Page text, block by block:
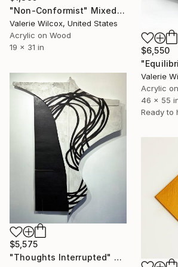
"Non-Conformist" Mixed Media
Valerie Wilcox, United States
Acrylic on Wood
19 x 31 in
$6,550
Valerie
Acrylic
46 x 55
Ready to
$5,575
"Thoughts Interrupted" Mixed Media